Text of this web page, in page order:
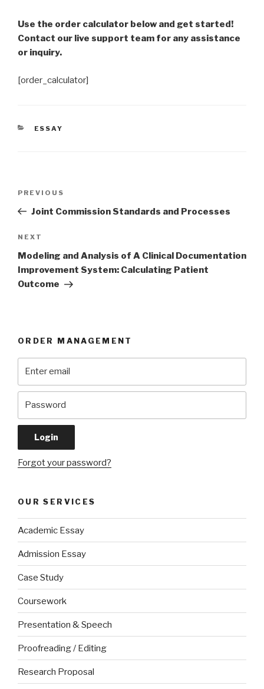
Use the order calculator below and get started!
Contact our live support team for any assistance
or inquiry.
[order_calculator]
CATEGORIES
ESSAY
Previous
Post
PREVIOUS
Joint Commission Standards and Processes
Next
Post
NEXT
Modeling and Analysis of A Clinical Documentation
Improvement System: Calculating Patient
Outcome
ORDER MANAGEMENT
Forgot your password?
OUR SERVICES
Academic Essay
Admission Essay
Case Study
Coursework
Presentation & Speech
Proofreading / Editing
Research Proposal